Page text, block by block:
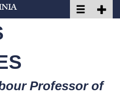
Toggle
Professor of